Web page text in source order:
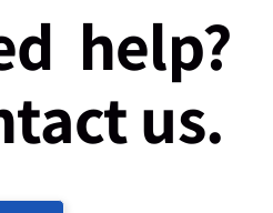
help?
us.